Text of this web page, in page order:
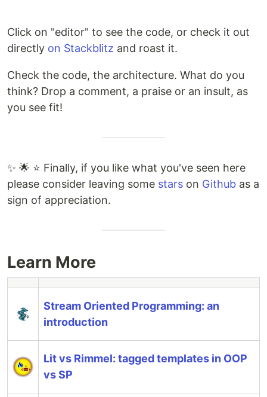
Click on "editor" to see the code, or check it out
directly on Stackblitz and roast it.
Check the code, the architecture. What do you
think? Drop a comment, a praise or an insult, as
you see fit!
✨ 🌟 ⭐ Finally, if you like what you've seen here
please consider leaving some stars on Github as a
sign of appreciation.
Learn More
Stream Oriented Programming: an
introduction
Lit vs Rimmel: tagged templates in OOP
vs SP